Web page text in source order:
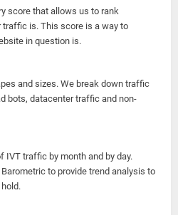
score that allows us to rank
is. This score is a way to
in question is.
and sizes. We break down traffic
bots, datacenter traffic and non-
IVT traffic by month and by day.
to provide trend analysis to